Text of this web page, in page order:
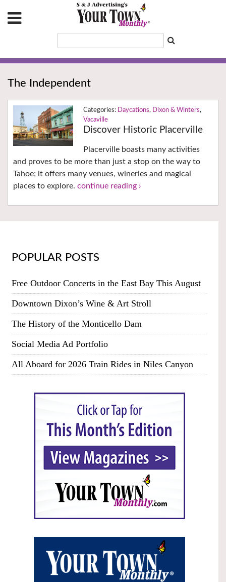
The Independent
Daycations, Dixon & Winters,
Vacaville
Discover Historic Placerville
Placerville boasts many activities
and proves to be more than just a stop on the way to
Tahoe; it offers many venues, wineries and magical
places to explore. continue reading ›
POPULAR POSTS
Free Outdoor Concerts in the East Bay This August
Downtown Dixon’s Wine & Art Stroll
The History of the Monticello Dam
Social Media Ad Portfolio
All Aboard for 2026 Train Rides in Niles Canyon